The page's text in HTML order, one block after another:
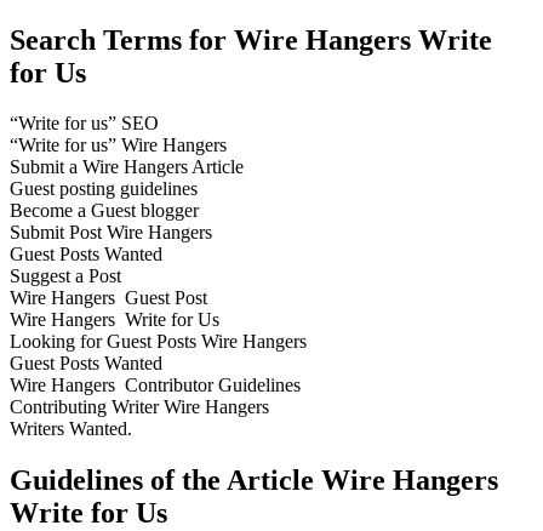
Search Terms for Wire Hangers Write
for Us
“Write for us” SEO
“Write for us” Wire Hangers
Submit a Wire Hangers Article
Guest posting guidelines
Become a Guest blogger
Submit Post Wire Hangers
Guest Posts Wanted
Suggest a Post
Wire Hangers Guest Post
Wire Hangers Write for Us
Looking for Guest Posts Wire Hangers
Guest Posts Wanted
Wire Hangers Contributor Guidelines
Contributing Writer Wire Hangers
Writers Wanted.
Guidelines of the Article Wire Hangers
Write for Us